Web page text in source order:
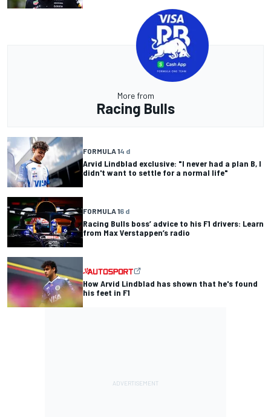
More from
Racing Bulls
FORMULA 14 d
Arvid Lindblad exclusive: "I never had a plan B, I
didn't want to settle for a normal life"
FORMULA 16 d
Racing Bulls boss’ advice to his F1 drivers: Learn
from Max Verstappen’s radio
How Arvid Lindblad has shown that he's found
his feet in F1